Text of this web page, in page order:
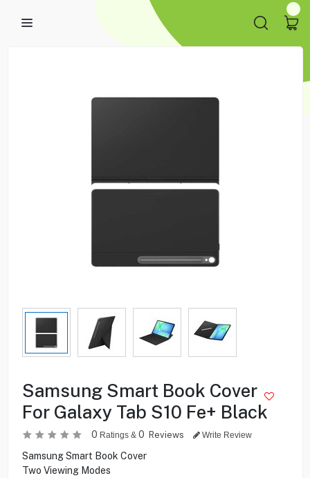
Samsung Smart Book Cover
For Galaxy Tab S10 Fe+ Black
0 Ratings & 0 Reviews Write Review
Samsung Smart Book Cover
Two Viewing Modes